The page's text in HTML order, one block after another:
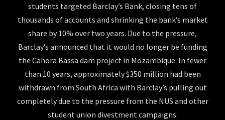
students targeted Barclay’s Bank, closing tens of
thousands of accounts and shrinking the bank’s market
share by 10% over two years. Due to the pressure,
Barclay’s announced that it would no longer be funding
the Cahora Bassa dam project in Mozambique. In fewer
than 10 years, approximately $350 million had been
withdrawn from South Africa with Barclay’s pulling out
completely due to the pressure from the NUS and other
student union divestment campaigns.